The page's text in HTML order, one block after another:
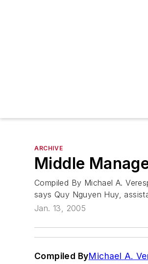
ARCHIVE
Middle
Compiled By Michael A.
says Quy Nguyen Huy,
Jan. 13, 2005
Compiled ByMichael A.